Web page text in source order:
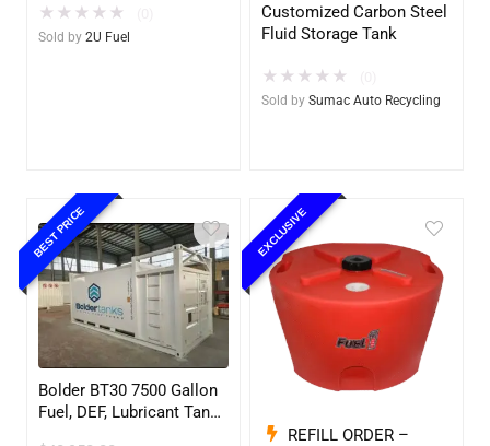
★ ★ ★ ★ ★
Sold by 2U Fuel
Customized Carbon Steel
Fluid Storage Tank
★ ★ ★ ★ ★
Sold by Sumac Auto Recycling
BEST PRICE
Bolder BT30 7500 Gallon
Fuel, DEF, Lubricant Tank
EXCLUSIVE
REFILL ORDER –